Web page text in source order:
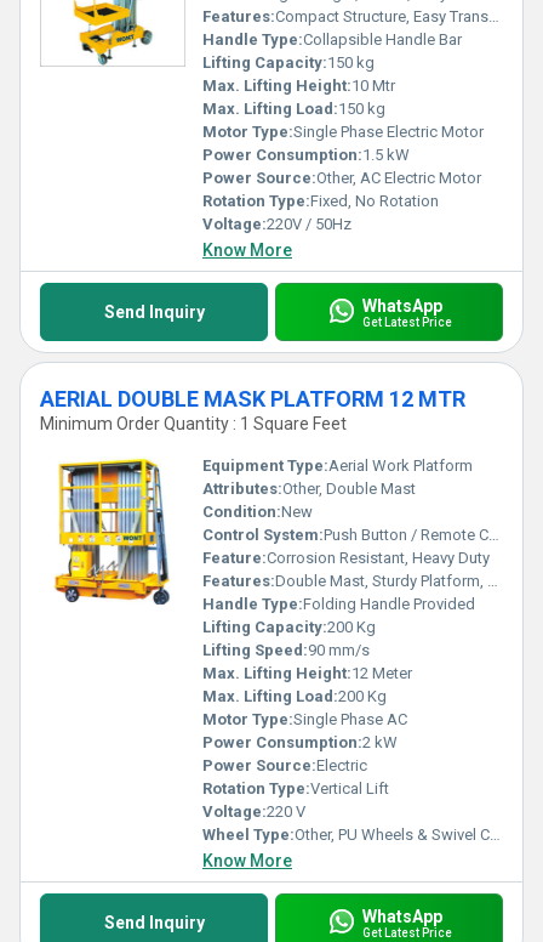
Features:Compact Structure, Easy Transportation
Handle Type:Collapsible Handle Bar
Lifting Capacity:150 kg
Max. Lifting Height:10 Mtr
Max. Lifting Load:150 kg
Motor Type:Single Phase Electric Motor
Power Consumption:1.5 kW
Power Source:Other, AC Electric Motor
Rotation Type:Fixed, No Rotation
Voltage:220V / 50Hz
Know More
Send Inquiry WhatsApp
Get Latest Price
AERIAL DOUBLE MASK PLATFORM 12 MTR
Minimum Order Quantity : 1 Square Feet
Equipment Type:Aerial Work Platform
Attributes:Other, Double Mast
Condition:New
Control System:Push Button / Remote Control
Feature:Corrosion Resistant, Heavy Duty
Features:Double Mast, Sturdy Platform, Easy Mobility
Handle Type:Folding Handle Provided
Lifting Capacity:200 Kg
Lifting Speed:90 mm/s
Max. Lifting Height:12 Meter
Max. Lifting Load:200 Kg
Motor Type:Single Phase AC
Power Consumption:2 kW
Power Source:Electric
Rotation Type:Vertical Lift
Voltage:220 V
Wheel Type:Other, PU Wheels & Swivel Casters
Know More
Send Inquiry WhatsApp
Get Latest Price